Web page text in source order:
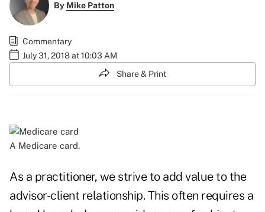
By Mike Patton
Commentary
July 31, 2018 at 10:03 AM
Share & Print
A Medicare card.
As a practitioner, we strive to add value to the
advisor-client relationship. This often requires a